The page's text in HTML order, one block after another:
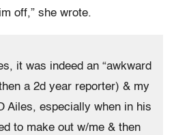
off,” she wrote.
it was indeed an “awkward
a 2d year reporter) & my
Ailes, especially when in his
to make out w/me & then